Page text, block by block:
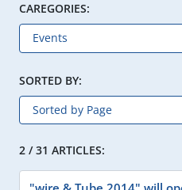
CAREGORIES:
SORTED BY:
2 / 31 ARTICLES: